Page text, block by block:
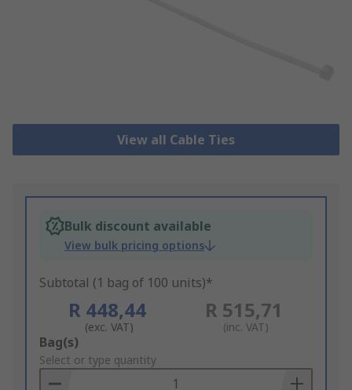
View all Cable Ties
Bulk discount available
View bulk pricing options
Subtotal (1 bag of 100 units)*
R 448,44
(exc. VAT)
R 515,71
(inc. VAT)
Add
to
Basket
Bag(s)
Select or type quantity